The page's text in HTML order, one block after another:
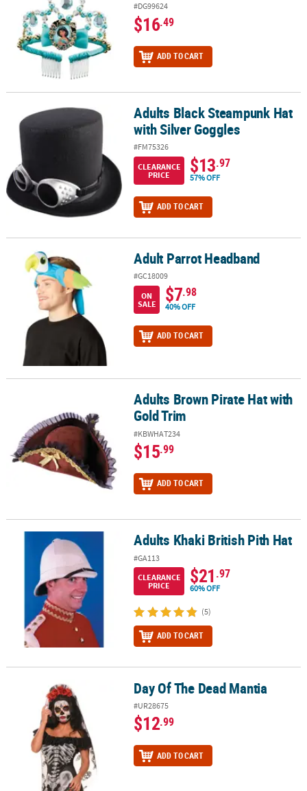
#DG99624
$16.49
ADD TO CART
Adults Black Steampunk Hat with Silver Goggles
Adults Black Steampunk Hat
with Silver Goggles
#FM75326
CLEARANCE
PRICE
$13.97
57% OFF
ADD TO CART
Adult Parrot Headband Adult Parrot Headband
#GC18009
ON
SALE
$7.98
40% OFF
ADD TO CART
Adults Brown Pirate Hat with Gold TrimAdults Brown Pirate Hat with
Gold Trim
#KBWHAT234
$15.99
ADD TO CART
Adults Khaki British Pith Hat Adults Khaki British Pith Hat
#GA113
CLEARANCE
PRICE
$21.97
60% OFF
(5)
ADD TO CART
Day Of The Dead Mantia Day Of The Dead Mantia
#UR28675
$12.99
ADD TO CART